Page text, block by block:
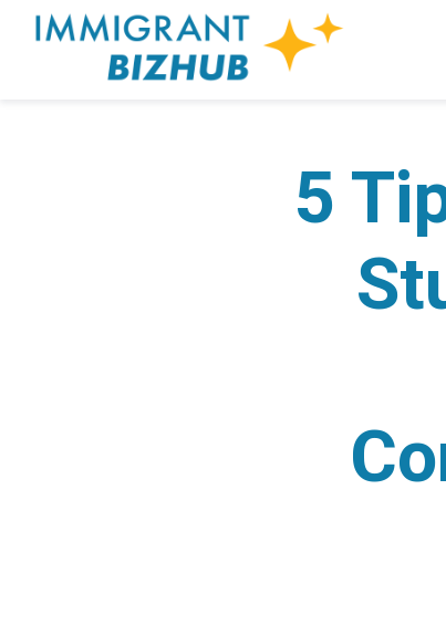
5